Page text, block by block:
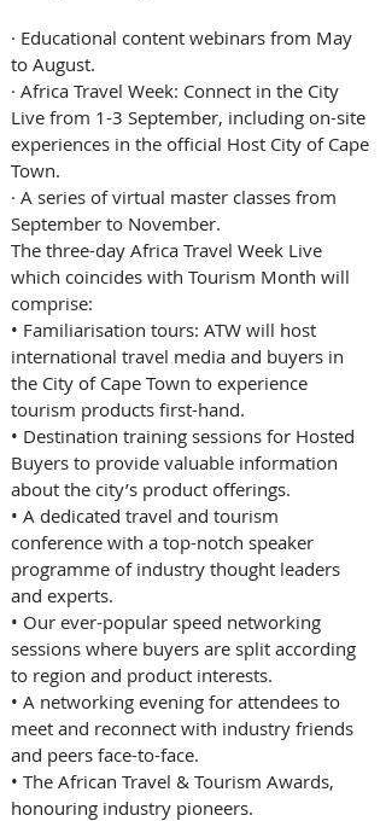
· Educational content webinars from May
to August.
· Africa Travel Week: Connect in the City
Live from 1-3 September, including on-site
experiences in the official Host City of Cape
Town.
· A series of virtual master classes from
September to November.
The three-day Africa Travel Week Live
which coincides with Tourism Month will
comprise:
• Familiarisation tours: ATW will host
international travel media and buyers in
the City of Cape Town to experience
tourism products first-hand.
• Destination training sessions for Hosted
Buyers to provide valuable information
about the city’s product offerings.
• A dedicated travel and tourism
conference with a top-notch speaker
programme of industry thought leaders
and experts.
• Our ever-popular speed networking
sessions where buyers are split according
to region and product interests.
• A networking evening for attendees to
meet and reconnect with industry friends
and peers face-to-face.
• The African Travel & Tourism Awards,
honouring industry pioneers.